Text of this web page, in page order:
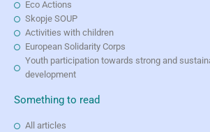
Eco Actions
Skopje SOUP
Activities with children
European Solidarity Corps
Youth participation towards strong and
development
Something to read
All articles